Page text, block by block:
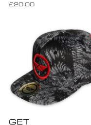
£20.00
GET